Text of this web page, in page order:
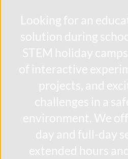
Looking for an
solution during
STEM holiday
of interactive
projects, and
challenges in a
environment. We
day and full-day
extended hours